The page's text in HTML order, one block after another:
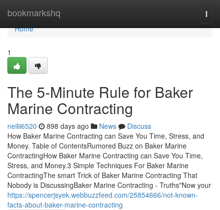
bookmarkshq
Home
Home
1
The 5-Minute Rule for Baker
Marine Contracting
neilii6520 898 days ago News
Discuss
How Baker Marine Contracting can Save You Time, Stress, and
Money. Table of ContentsRumored Buzz on Baker Marine
ContractingHow Baker Marine Contracting can Save You Time,
Stress, and Money.3 Simple Techniques For Baker Marine
ContractingThe smart Trick of Baker Marine Contracting That
Nobody is DiscussingBaker Marine Contracting - Truths"Now your
https://spencerjsyek.webbuzzfeed.com/25854666/not-known-
facts-about-baker-marine-contracting